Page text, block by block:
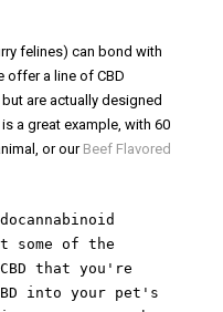
felines) can bond with
offer a line of CBD
are actually designed
a great example, with 60
or our Beef Flavored
some of the
that you're
into your pet's